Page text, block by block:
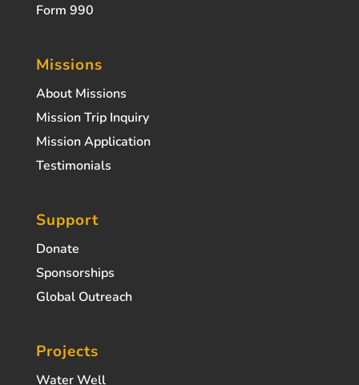
Form 990
Missions
About Missions
Mission Trip Inquiry
Mission Application
Testimonials
Support
Donate
Sponsorships
Global Outreach
Projects
Water Well